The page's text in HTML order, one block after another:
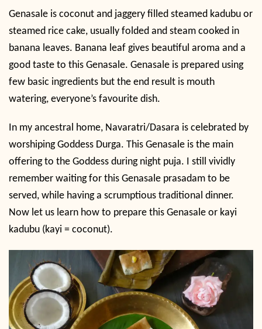
Genasale is coconut and jaggery filled steamed kadubu or
steamed rice cake, usually folded and steam cooked in
banana leaves. Banana leaf gives beautiful aroma and a
good taste to this Genasale. Genasale is prepared using
few basic ingredients but the end result is mouth
watering, everyone’s favourite dish.
In my ancestral home, Navaratri/Dasara is celebrated by
worshiping Goddess Durga. This Genasale is the main
offering to the Goddess during night puja. I still vividly
remember waiting for this Genasale prasadam to be
served, while having a scrumptious traditional dinner.
Now let us learn how to prepare this Genasale or kayi
kadubu (kayi = coconut).